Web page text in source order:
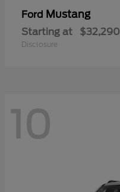
Ford Mustang
Starting at $32,290
Disclosure
10